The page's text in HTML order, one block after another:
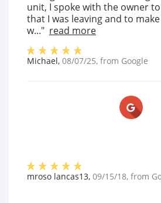
unit, I spoke with the owner
that I was leaving and to
w..." read more
Michael, 08/07/25, from Google
mroso lancas13, 09/15/18, from